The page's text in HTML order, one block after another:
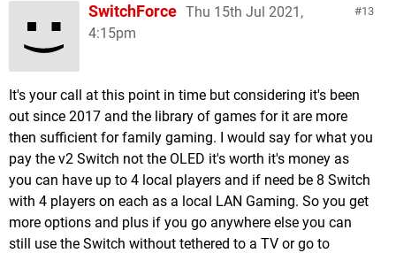
13
SwitchForce Thu 15th Jul 2021,
4:15pm
It's your call at this point in time but considering it's been
out since 2017 and the library of games for it are more
then sufficient for family gaming. I would say for what you
pay the v2 Switch not the OLED it's worth it's money as
you can have up to 4 local players and if need be 8 Switch
with 4 players on each as a local LAN Gaming. So you get
more options and plus if you go anywhere else you can
still use the Switch without tethered to a TV or go to